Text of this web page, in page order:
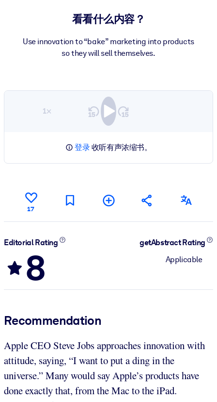
看看什么内容？
Use innovation to “bake” marketing into products
so they will sell themselves.
1×
登录收听有声浓缩书。
17
Editorial Rating
8
getAbstract Rating
Applicable
Recommendation
Apple CEO Steve Jobs approaches innovation with
attitude, saying, “I want to put a ding in the
universe.” Many would say Apple’s products have
done exactly that, from the Mac to the iPad.